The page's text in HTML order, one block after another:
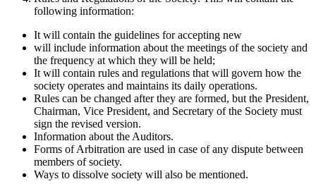
following information:
It will contain the guidelines for accepting new
will include information about the meetings of the society and
the frequency at which they will be held;
It will contain rules and regulations that will govern how the
society operates and maintains its daily operations.
Rules can be changed after they are formed, but the President,
Chairman, Vice President, and Secretary of the Society must
sign the revised version.
Information about the Auditors.
Forms of Arbitration are used in case of any dispute between
members of society.
Ways to dissolve society will also be mentioned.